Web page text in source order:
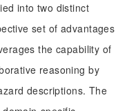
into two distinct
set of advantages
the capability of
reasoning by
descriptions. The